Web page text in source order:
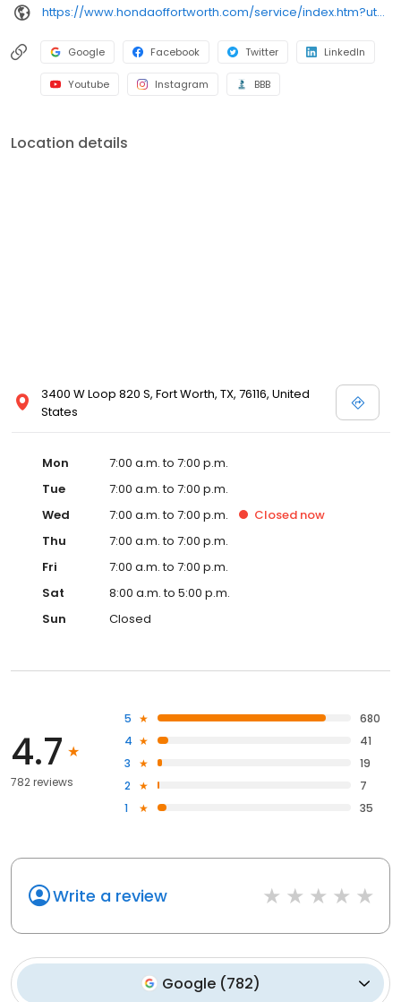
https://www.hondaoffortworth.com/service/index.htm?utm_source=google&utm_medium=listing&utm_campaign=google-my-business&utm_content=service
Google Facebook Twitter LinkedIn
Youtube Instagram BBB
Location details
3400 W Loop 820 S, Fort Worth, TX, 76116, United
States
Mon
7:00 a.m. to 7:00 p.m.
Tue
7:00 a.m. to 7:00 p.m.
Wed
7:00 a.m. to 7:00 p.m. Closed now
Thu
7:00 a.m. to 7:00 p.m.
Fri
7:00 a.m. to 7:00 p.m.
Sat
8:00 a.m. to 5:00 p.m.
Sun
Closed
4.7
782 reviews
5
680
4
41
3
19
2
7
1
35
Write a review
Google (782)